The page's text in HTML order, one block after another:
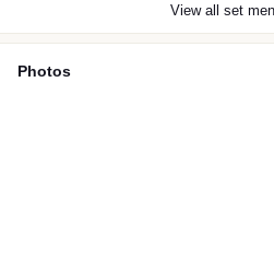
View all set
Photos